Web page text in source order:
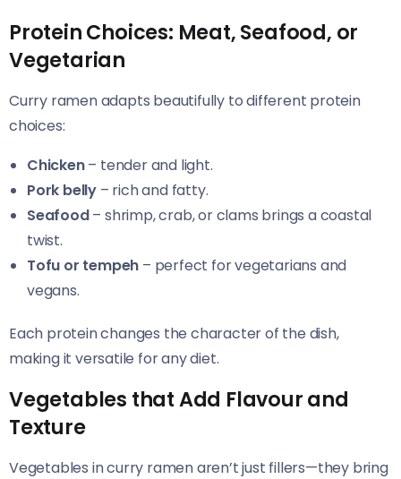
Protein Choices: Meat, Seafood, or
Vegetarian
Curry ramen adapts beautifully to different protein
choices:
Chicken– tender and light.
Pork belly – rich and fatty.
Seafood– shrimp, crab, or clams brings a coastal
twist.
Tofu or tempeh – perfect for vegetarians and
vegans.
Each protein changes the character of the dish,
making it versatile for any diet.
Vegetables that Add Flavour and
Texture
Vegetables in curry ramen aren’t just fillers—they bring